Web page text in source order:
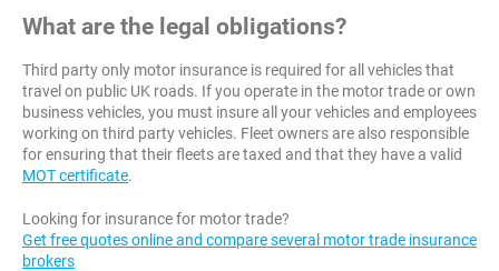
What are the legal obligations?
Third party only motor insurance is required for all vehicles that
travel on public UK roads. If you operate in the motor trade or own
business vehicles, you must insure all your vehicles and employees
working on third party vehicles. Fleet owners are also responsible
for ensuring that their fleets are taxed and that they have a valid
MOT certificate.
Looking for insurance for motor trade?
Get free quotes online and compare several motor trade insurance
brokers